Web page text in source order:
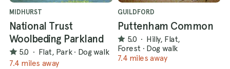
MIDHURST
National Trust
Woolbeding Parkland
5.0 · Flat, Park · Dog walk
7.4 miles away
GUILDFORD
Puttenham Common
5.0 · Hilly, Flat,
Forest · Dog walk
7.4 miles away